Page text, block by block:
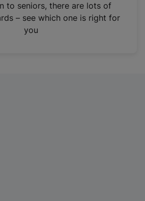
to seniors, there are lots of
– see which one is right for
you